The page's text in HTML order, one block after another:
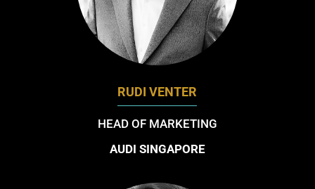
RUDI VENTER
HEAD OF MARKETING
AUDI SINGAPORE